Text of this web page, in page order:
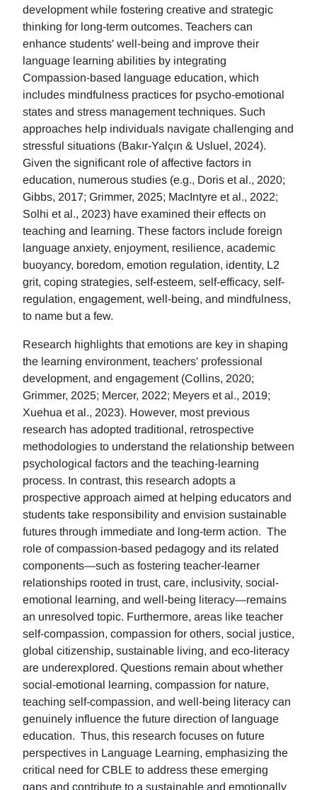
development while fostering creative and strategic
thinking for long-term outcomes. Teachers can
enhance students' well-being and improve their
language learning abilities by integrating
Compassion-based language education, which
includes mindfulness practices for psycho-emotional
states and stress management techniques. Such
approaches help individuals navigate challenging and
stressful situations (Bakır-Yalçın & Usluel, 2024).
Given the significant role of affective factors in
education, numerous studies (e.g., Doris et al., 2020;
Gibbs, 2017; Grimmer, 2025; MacIntyre et al., 2022;
Solhi et al., 2023) have examined their effects on
teaching and learning. These factors include foreign
language anxiety, enjoyment, resilience, academic
buoyancy, boredom, emotion regulation, identity, L2
grit, coping strategies, self-esteem, self-efficacy, self-
regulation, engagement, well-being, and mindfulness,
to name but a few.
Research highlights that emotions are key in shaping
the learning environment, teachers' professional
development, and engagement (Collins, 2020;
Grimmer, 2025; Mercer, 2022; Meyers et al., 2019;
Xuehua et al., 2023). However, most previous
research has adopted traditional, retrospective
methodologies to understand the relationship between
psychological factors and the teaching-learning
process. In contrast, this research adopts a
prospective approach aimed at helping educators and
students take responsibility and envision sustainable
futures through immediate and long-term action. The
role of compassion-based pedagogy and its related
components—such as fostering teacher-learner
relationships rooted in trust, care, inclusivity, social-
emotional learning, and well-being literacy—remains
an unresolved topic. Furthermore, areas like teacher
self-compassion, compassion for others, social justice,
global citizenship, sustainable living, and eco-literacy
are underexplored. Questions remain about whether
social-emotional learning, compassion for nature,
teaching self-compassion, and well-being literacy can
genuinely influence the future direction of language
education. Thus, this research focuses on future
perspectives in Language Learning, emphasizing the
critical need for CBLE to address these emerging
gaps and contribute to a sustainable and emotionally